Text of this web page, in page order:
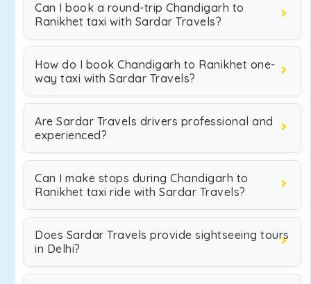
Can I book a round-trip Chandigarh to
Ranikhet taxi with Sardar Travels?
How do I book Chandigarh to Ranikhet one-
way taxi with Sardar Travels?
Are Sardar Travels drivers professional and
experienced?
Can I make stops during Chandigarh to
Ranikhet taxi ride with Sardar Travels?
Does Sardar Travels provide sightseeing tours
in Delhi?